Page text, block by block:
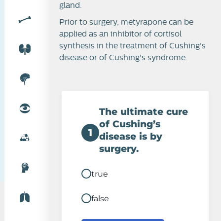
gland.
Prior to surgery, metyrapone can be
applied as an inhibitor of cortisol
synthesis in the treatment of Cushing's
disease or of Cushing's syndrome.
1
The ultimate cure
of Cushing’s
disease is by
surgery.
true
false